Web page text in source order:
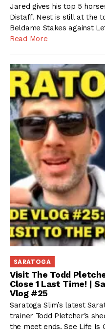
Jared gives his top 5
Distaff. Nest is still at the
Beldame Stakes against
Read More
SARATOGA
Visit The Todd
Close 1 Last Time! |
Vlog #25
Saratoga Slim’s latest
trainer Todd Pletcher’s
the meet ends. See Life Is